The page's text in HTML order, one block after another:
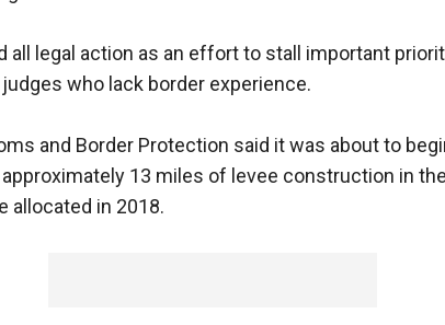
all legal action as an effort to stall important
who lack border experience.
and Border Protection said it was about to
13 miles of levee construction in
allocated in 2018.